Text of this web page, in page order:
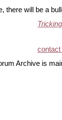
there will be a
contact
Archive is